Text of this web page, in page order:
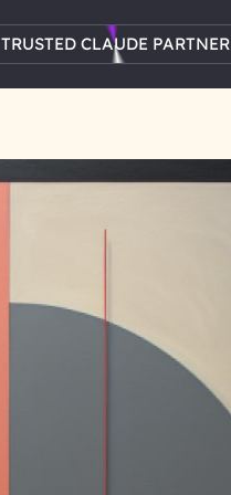
TRUSTED CLAUDE PARTNER